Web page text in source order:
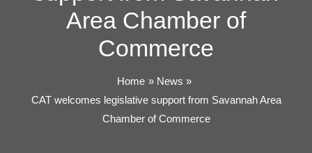
Area Chamber of
Commerce
Home
News
CAT welcomes legislative support from Savannah Area
Chamber of Commerce